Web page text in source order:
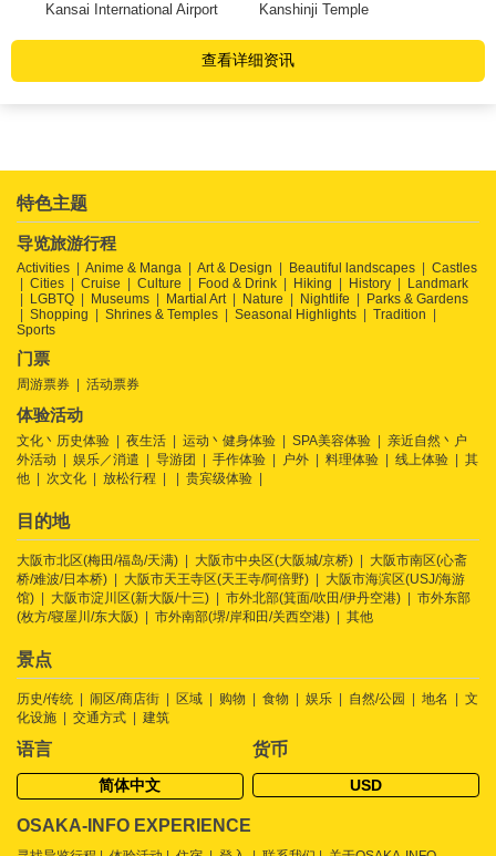
Kansai International Airport Kanshinji Temple
查看详细资讯
特色主题
导览旅游行程
Activities Anime & Manga Art & Design Beautiful landscapes
Castles
Cities
Cruise Culture Food & Drink Hiking History
Landmark
LGBTQ
Museums Martial Art Nature Nightlife
Parks & Gardens
Shopping
Shrines & Temples Seasonal Highlights
Tradition
Sports
门票
周游票券 活动票券
体验活动
文化丶历史体验 夜生活 运动丶健身体验 SPA美容体验
亲近自然丶户
外活动
娱乐／消遣 导游团 手作体验 户外 料理体验 线上体验
其
他
次文化 放松行程 贵宾级体验
目的地
大阪市北区(梅田/福岛/天满) 大阪市中央区(大阪城/京桥)
大阪市南区(心斋
桥/难波/日本桥)
大阪市天王寺区(天王寺/阿倍野)
大阪市海滨区(USJ/海游
馆)
大阪市淀川区(新大阪/十三) 市外北部(箕面/吹田/伊丹空港)
市外东部
(枚方/寝屋川/东大阪)
市外南部(堺/岸和田/关西空港) 其他
景点
历史/传统 闹区/商店街 区域 购物 食物 娱乐 自然/公园 地名
文
化设施
交通方式 建筑
语言
简体中文
货币
USD
OSAKA-INFO EXPERIENCE